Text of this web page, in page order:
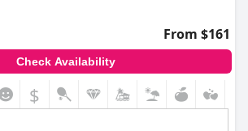
From $161
Check Availability
$